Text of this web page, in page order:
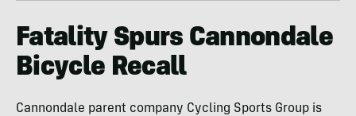
Fatality Spurs Cannondale
Bicycle Recall
Cannondale parent company Cycling Sports Group is